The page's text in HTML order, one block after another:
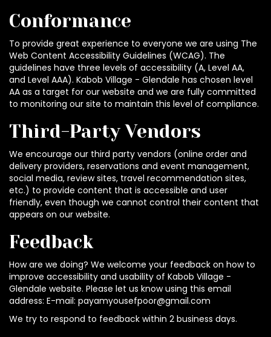
Conformance
To provide great experience to everyone we are using The
Web Content Accessibility Guidelines (WCAG). The
guidelines have three levels of accessibility (A, Level AA,
and Level AAA). Kabob Village - Glendale has chosen level
AA as a target for our website and we are fully committed
to monitoring our site to maintain this level of compliance.
Third-Party Vendors
We encourage our third party vendors (online order and
delivery providers, reservations and event management,
social media, review sites, travel recommendation sites,
etc.) to provide content that is accessible and user
friendly, even though we cannot control their content that
appears on our website.
Feedback
How are we doing? We welcome your feedback on how to
improve accessibility and usability of Kabob Village -
Glendale website. Please let us know using this email
address: E-mail: payamyousefpoor@gmail.com
We try to respond to feedback within 2 business days.